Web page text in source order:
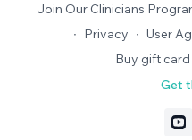
Join Our Clinicians
∙ Privacy ∙ User
Buy gift card
Get